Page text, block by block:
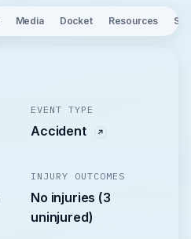
Media Docket Resources
EVENT TYPE
Accident
INJURY OUTCOMES
No injuries (3
uninjured)